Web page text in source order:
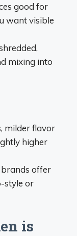
good for
want visible
mixing into
milder flavor
higher
brands offer
style or
is